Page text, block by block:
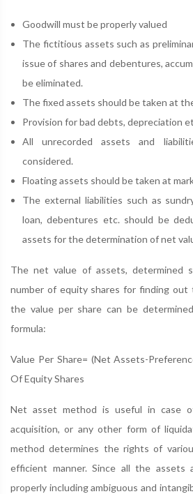
Goodwill must be properly valued
The fictitious assets such as
issue of shares and debentures,
be eliminated.
The fixed assets should be taken at
Provision for bad debts, depreciation
All unrecorded assets and
considered.
Floating assets should be taken at
The external liabilities such as
loan, debentures etc. should be
assets for the determination of net
The net value of assets, determined
number of equity shares for finding out
the value per share can be
formula:
Value Per Share= (Net Assets-
Of Equity Shares
Net asset method is useful in case of
acquisition, or any other form of
method determines the rights of
efficient manner. Since all the assets
properly including ambiguous and